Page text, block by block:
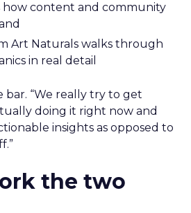
how content and community
Art Naturals walks through
in real detail
bar. “We really try to get
doing it right now and
insights as opposed to
the two